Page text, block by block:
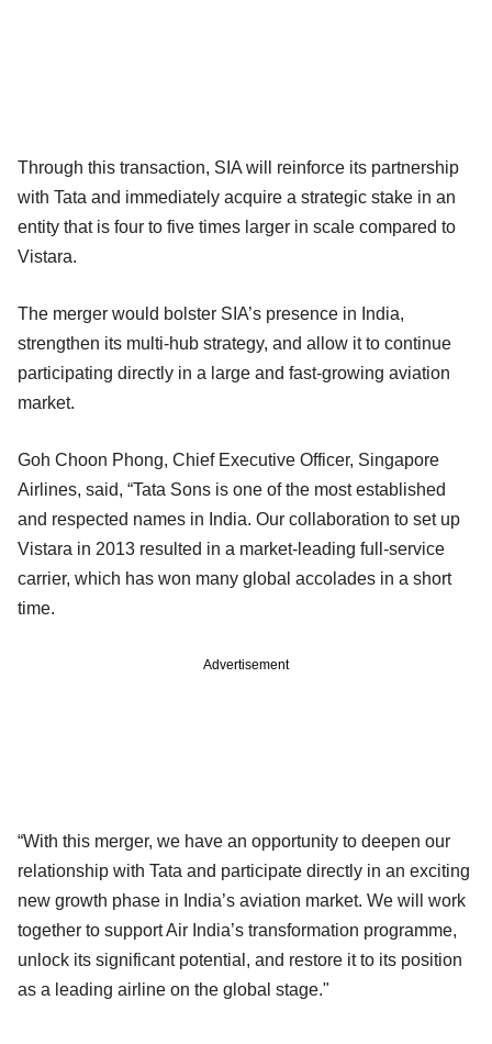
Through this transaction, SIA will reinforce its partnership
with Tata and immediately acquire a strategic stake in an
entity that is four to five times larger in scale compared to
Vistara.
The merger would bolster SIA’s presence in India,
strengthen its multi-hub strategy, and allow it to continue
participating directly in a large and fast-growing aviation
market.
Goh Choon Phong, Chief Executive Officer, Singapore
Airlines, said, “Tata Sons is one of the most established
and respected names in India. Our collaboration to set up
Vistara in 2013 resulted in a market-leading full-service
carrier, which has won many global accolades in a short
time.
Advertisement
“With this merger, we have an opportunity to deepen our
relationship with Tata and participate directly in an exciting
new growth phase in India’s aviation market. We will work
together to support Air India’s transformation programme,
unlock its significant potential, and restore it to its position
as a leading airline on the global stage."